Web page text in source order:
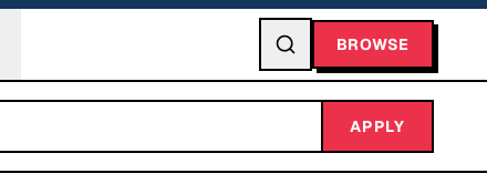
BROWSE
APPLY